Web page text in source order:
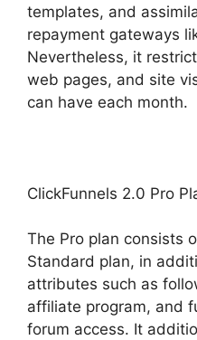
templates, and
repayment gateways
Nevertheless, it
web pages, and site
can have each month.
ClickFunnels 2.0 Pro
The Pro plan consists
Standard plan, in
attributes such as
affiliate program, and
forum access. It